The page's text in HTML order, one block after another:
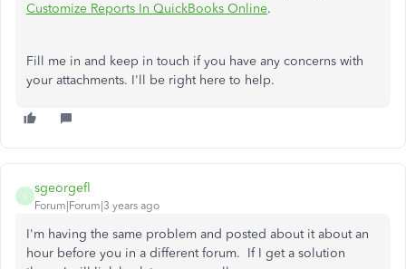
Customize Reports In QuickBooks Online.
Fill me in and keep in touch if you have any concerns with
your attachments. I'll be right here to help.
S
sgeorgefl
Forum|Forum|3 years ago
I'm having the same problem and posted about it about an
hour before you in a different forum. If I get a solution